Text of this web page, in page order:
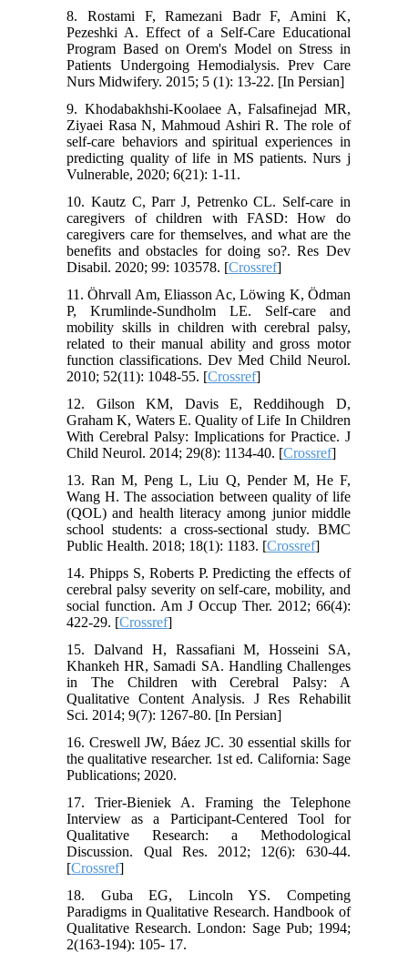
8. Rostami F, Ramezani Badr F, Amini K,
Pezeshki A. Effect of a Self-Care Educational
Program Based on Orem's Model on Stress in
Patients Undergoing Hemodialysis. Prev Care
Nurs Midwifery. 2015; 5 (1): 13-22. [In Persian]
9. Khodabakhshi-Koolaee A, Falsafinejad MR,
Ziyaei Rasa N, Mahmoud Ashiri R. The role of
self-care behaviors and spiritual experiences in
predicting quality of life in MS patients. Nurs j
Vulnerable, 2020; 6(21): 1-11.
10. Kautz C, Parr J, Petrenko CL. Self-care in
caregivers of children with FASD: How do
caregivers care for themselves, and what are the
benefits and obstacles for doing so?. Res Dev
Disabil. 2020; 99: 103578. [Crossref]
11. Öhrvall Am, Eliasson Ac, Löwing K, Ödman
P, Krumlinde‐Sundholm LE. Self‐care and
mobility skills in children with cerebral palsy,
related to their manual ability and gross motor
function classifications. Dev Med Child Neurol.
2010; 52(11): 1048-55. [Crossref]
12. Gilson KM, Davis E, Reddihough D,
Graham K, Waters E. Quality of Life In Children
With Cerebral Palsy: Implications for Practice. J
Child Neurol. 2014; 29(8): 1134-40. [Crossref]
13. Ran M, Peng L, Liu Q, Pender M, He F,
Wang H. The association between quality of life
(QOL) and health literacy among junior middle
school students: a cross-sectional study. BMC
Public Health. 2018; 18(1): 1183. [Crossref]
14. Phipps S, Roberts P. Predicting the effects of
cerebral palsy severity on self-care, mobility, and
social function. Am J Occup Ther. 2012; 66(4):
422-29. [Crossref]
15. Dalvand H, Rassafiani M, Hosseini SA,
Khankeh HR, Samadi SA. Handling Challenges
in The Children with Cerebral Palsy: A
Qualitative Content Analysis. J Res Rehabilit
Sci. 2014; 9(7): 1267-80. [In Persian]
16. Creswell JW, Báez JC. 30 essential skills for
the qualitative researcher. 1st ed. California: Sage
Publications; 2020.
17. Trier-Bieniek A. Framing the Telephone
Interview as a Participant-Centered Tool for
Qualitative Research: a Methodological
Discussion. Qual Res. 2012; 12(6): 630-44.
[Crossref]
18. Guba EG, Lincoln YS. Competing
Paradigms in Qualitative Research. Handbook of
Qualitative Research. London: Sage Pub; 1994;
2(163-194): 105- 17.